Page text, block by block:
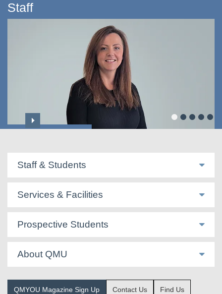
Staff
Staff & Students
Services & Facilities
Prospective Students
About QMU
QMYOU Magazine Sign Up Contact Us Find Us